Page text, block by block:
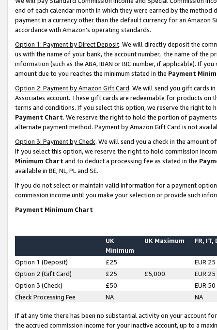
end of each calendar month in which they were earned by the
payment in a currency other than the default currency for an Amazon
accordance with Amazon’s operating standards.
Option 1: Payment by Direct Deposit. We will directly deposit the
us with the name of your bank, the account number, the name of the
information (such as the ABA, IBAN or BIC number, if applicable). If
amount due to you reaches the minimum stated in the Payment
Option 2: Payment by Amazon Gift Card. We will send you gift cards
Associates account. These gift cards are redeemable for products on
terms and conditions. If you select this option, we reserve the right to
Payment Chart. We reserve the right to hold the portion of
alternate payment method. Payment by Amazon Gift Card is not
Option 3: Payment by Check. We will send you a check in the amount
If you select this option, we reserve the right to hold commission
Minimum Chart and to deduct a processing fee as stated in the
available in BE, NL, PL and SE.
If you do not select or maintain valid information for a payment
commission income until you make your selection or provide such
Payment Minimum Chart
UK
Minimum
UK Maximum FR, IT,
Option 1 (Deposit) £25
EUR 25
Option 2 (Gift Card)
£25 £5,000
EUR 25
Option 3 (Check)
£50
EUR 50
Check Processing Fee
NA NA
If at any time there has been no substantial activity on your account
the accrued commission income for your inactive account, up to a